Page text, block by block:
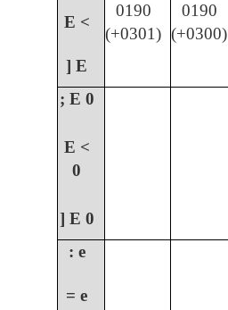
E <
0190
(+0301)
0190
(+0300)
] E
; E 0
E <
0
] E 0
: e
= e